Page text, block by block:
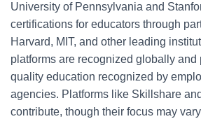
University of Pennsylvania and
certifications for educators through
Harvard, MIT, and other leading
platforms are recognized globally
quality education recognized by
agencies. Platforms like Skillshare
contribute, though their focus may